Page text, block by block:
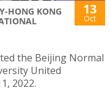
HONG KONG
13
Oct
the Beijing Normal
United
2022.